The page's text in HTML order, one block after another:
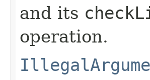
and its
operation.